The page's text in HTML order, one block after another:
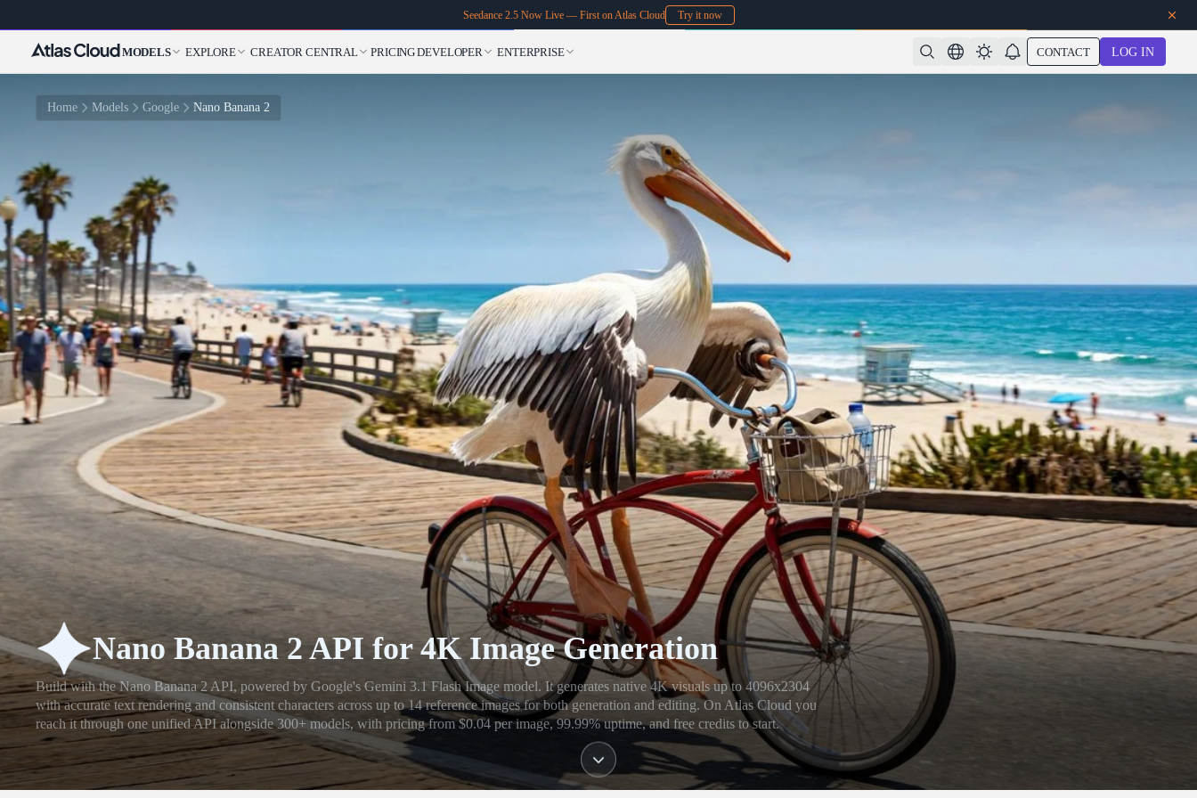
Seedance 2.5 Now Live — First on Atlas Cloud Try it now
MODELS EXPLORE CREATOR CENTRAL PRICINGDEVELOPER ENTERPRISE CONTACT LOG IN
Home Models Google Nano Banana 2
Nano Banana 2 API for 4K Image Generation
Build with the Nano Banana 2 API, powered by Google's Gemini 3.1 Flash Image model. It generates native 4K visuals up to 4096x2304
with accurate text rendering and consistent characters across up to 14 reference images for both generation and editing. On Atlas Cloud you
reach it through one unified API alongside 300+ models, with pricing from $0.04 per image, 99.99% uptime, and free credits to start.